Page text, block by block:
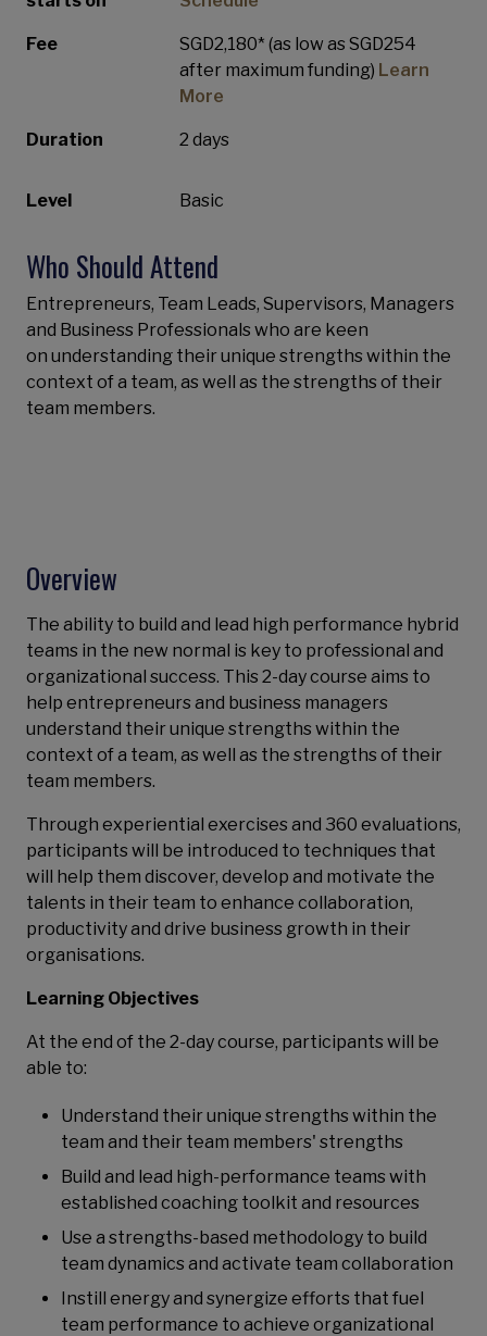
Fee
SGD2,180* (as low as SGD254
after maximum funding) Learn
More
Duration 2 days
Level Basic
Who Should Attend
Entrepreneurs, Team Leads, Supervisors, Managers
and Business Professionals who are keen
on understanding their unique strengths within the
context of a team, as well as the strengths of their
team members.
Overview
The ability to build and lead high performance hybrid
teams in the new normal is key to professional and
organizational success. This 2-day course aims to
help entrepreneurs and business managers
understand their unique strengths within the
context of a team, as well as the strengths of their
team members.
Through experiential exercises and 360 evaluations,
participants will be introduced to techniques that
will help them discover, develop and motivate the
talents in their team to enhance collaboration,
productivity and drive business growth in their
organisations.
Learning Objectives
At the end of the 2-day course, participants will be
able to:
Understand their unique strengths within the
team and their team members' strengths
Build and lead high-performance teams with
established coaching toolkit and resources
Use a strengths-based methodology to build
team dynamics and activate team collaboration
Instill energy and synergize efforts that fuel
team performance to achieve organizational